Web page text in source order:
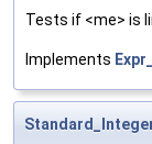
Tests if <me> is
Implements